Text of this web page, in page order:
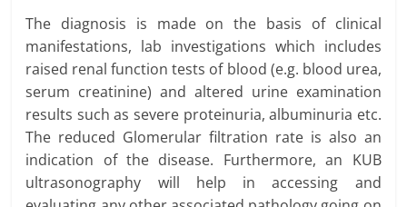
The diagnosis is made on the basis of clinical
manifestations, lab investigations which includes
raised renal function tests of blood (e.g. blood urea,
serum creatinine) and altered urine examination
results such as severe proteinuria, albuminuria etc.
The reduced Glomerular filtration rate is also an
indication of the disease. Furthermore, an KUB
ultrasonography will help in accessing and